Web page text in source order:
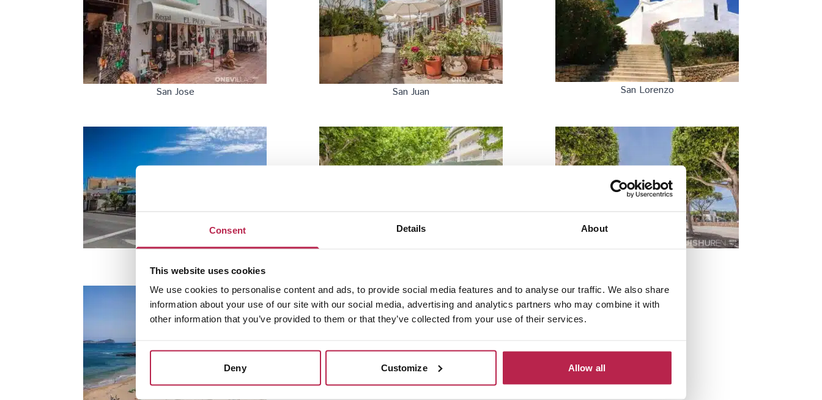
Consent Details About
This website uses cookies
We use cookies to personalise content and ads, to provide social media features and to analyse our traffic. We also share
information about your use of our site with our social media, advertising and analytics partners who may combine it with
other information that you’ve provided to them or that they’ve collected from your use of their services.
Deny Customize Allow all
San Jose San Juan San Lorenzo